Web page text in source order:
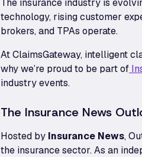
technology, rising customer
brokers, and TPAs operate.
At ClaimsGateway, intelligent
why we’re proud to be part of
industry events.
The Insurance News
Hosted by Insurance News,
the insurance sector. As an